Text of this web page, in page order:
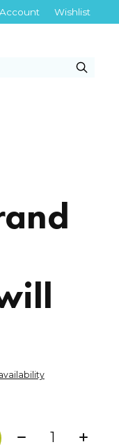
Account Wishlist
Quantity: